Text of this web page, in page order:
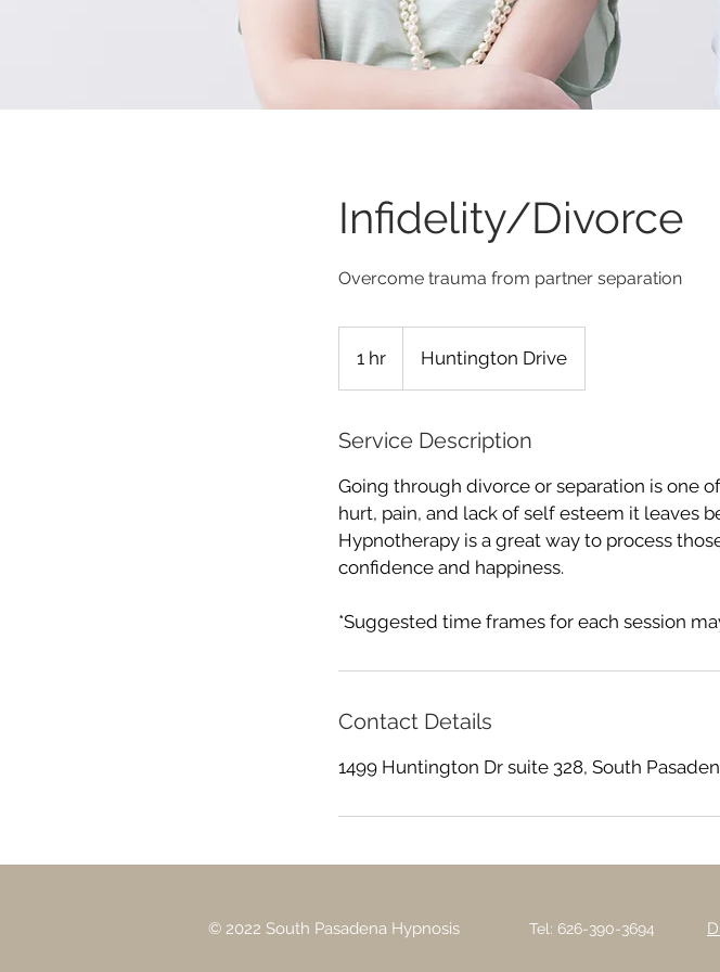
Infidelity/Divorce
Overcome trauma from partner separation
1 hr
h
Huntington Drive
Service Description
Going through divorce or separation is one
hurt, pain, and lack of self esteem it leaves
Hypnotherapy is a great way to process
confidence and happiness.
*Suggested time frames for each session
Contact Details
1499 Huntington Dr suite 328, South
© 2022 South Pasadena Hypnosis Tel: 626-390-3694